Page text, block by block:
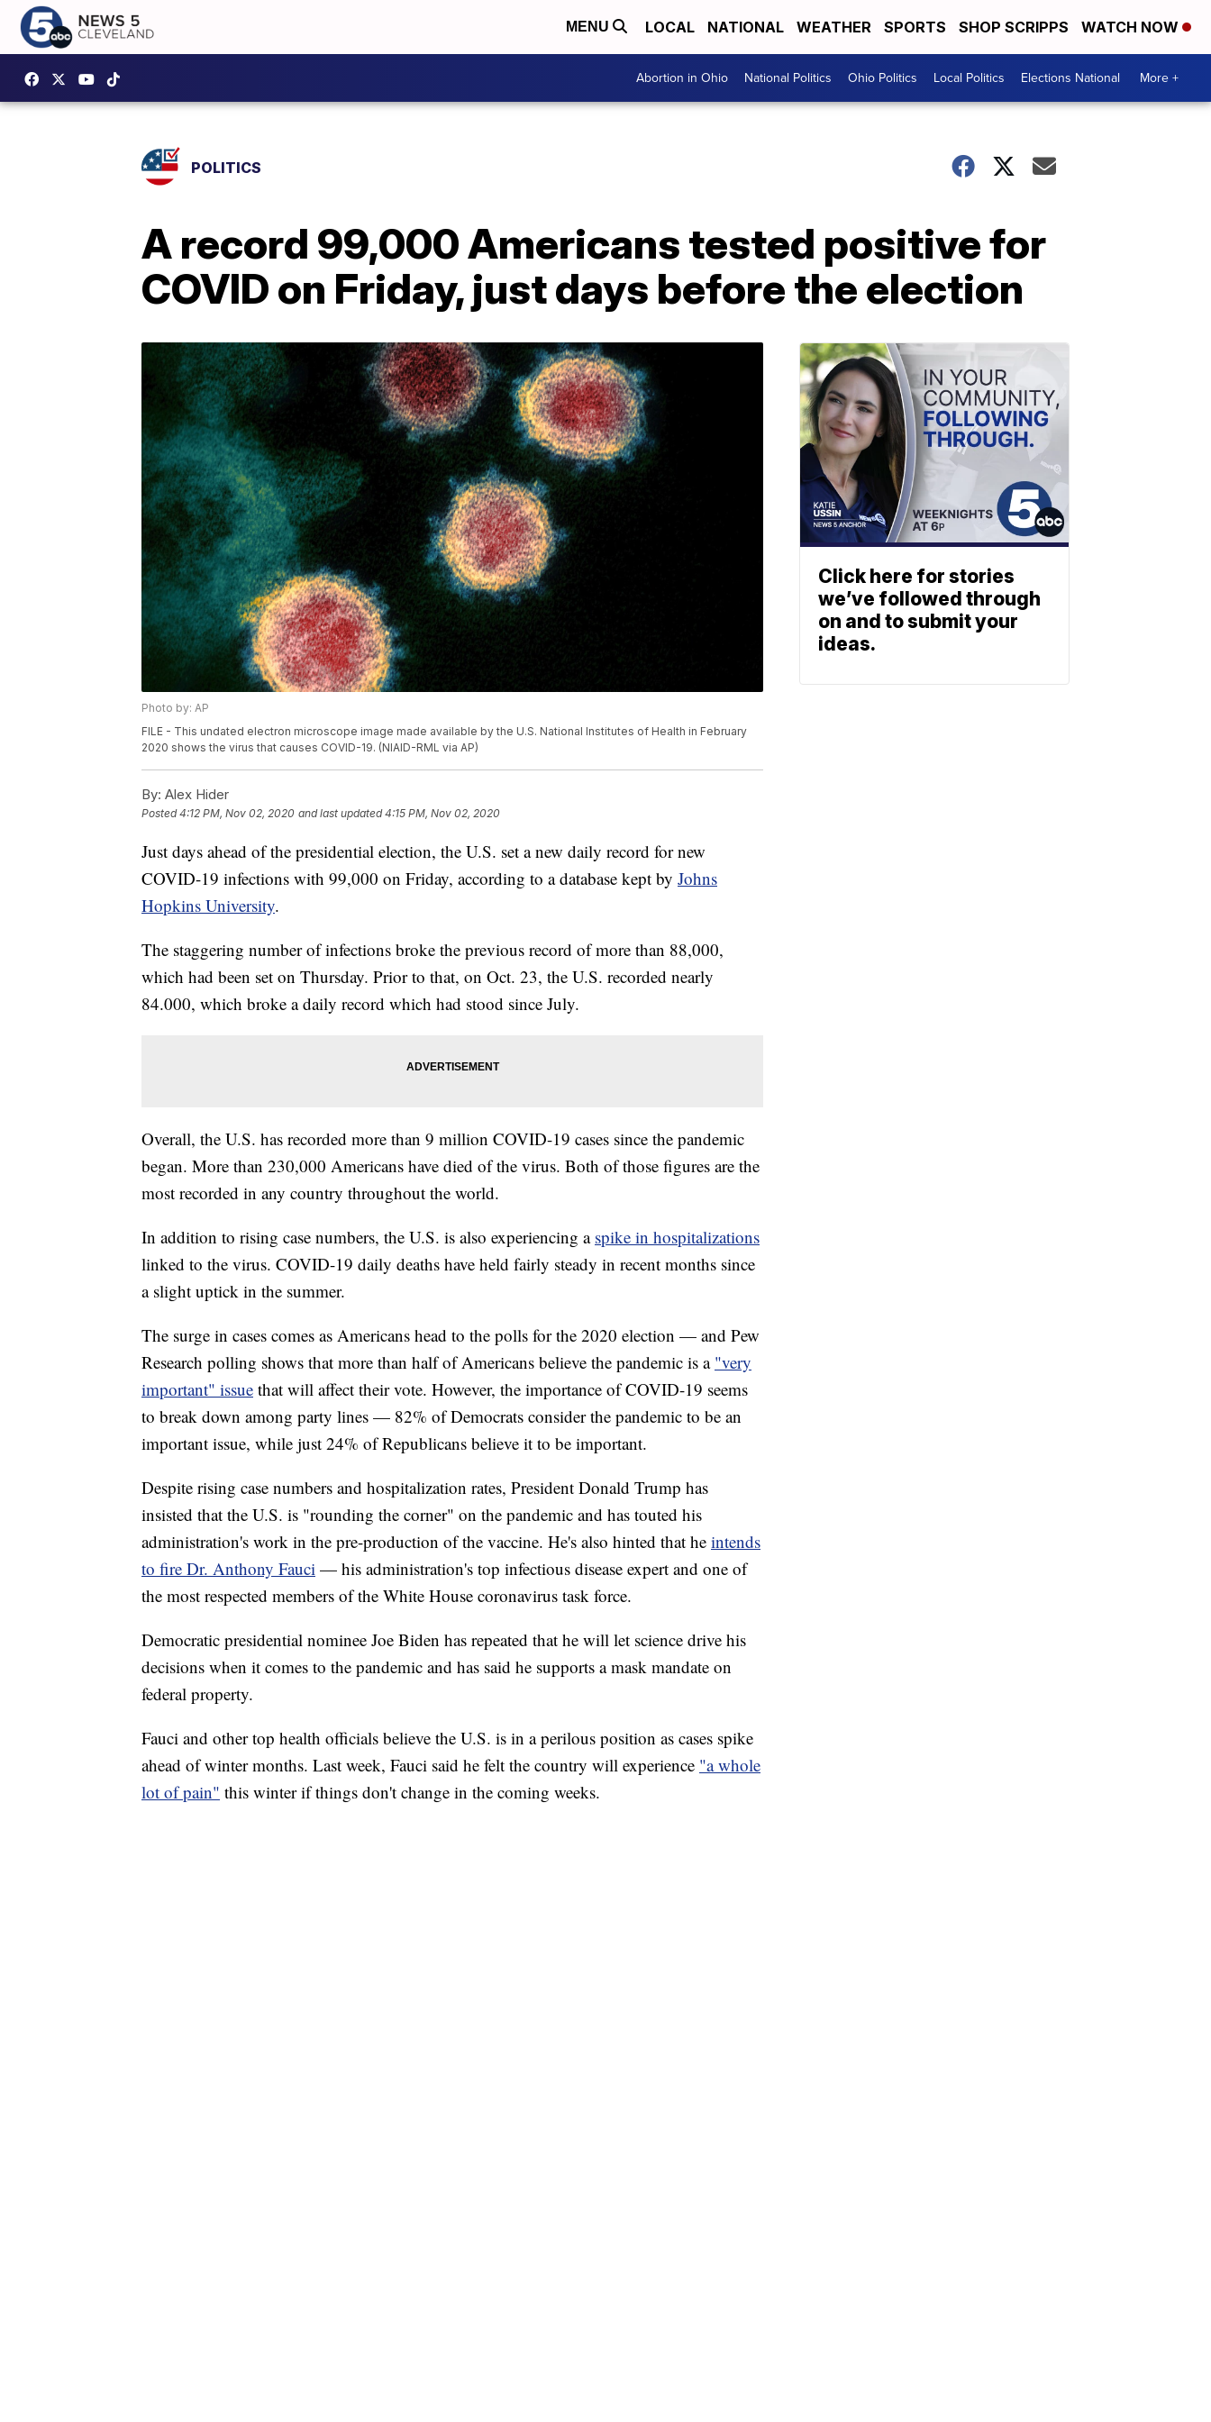
MENU LOCAL NATIONAL WEATHER SPORTS SHOP SCRIPPS WATCH NOW
Abortion in Ohio National Politics Ohio Politics Local Politics Elections National More +
POLITICS
A record 99,000 Americans tested positive for
COVID on Friday, just days before the election
Photo by: AP
FILE - This undated electron microscope image made available by the U.S. National Institutes of Health in February
2020 shows the virus that causes COVID-19. (NIAID-RML via AP)
By: Alex Hider
Posted4:12 PM, Nov 02, 2020 and last updated 4:15 PM, Nov 02, 2020
Just days ahead of the presidential election, the U.S. set a new daily record for new
COVID-19 infections with 99,000 on Friday, according to a database kept by Johns
Hopkins University.
The staggering number of infections broke the previous record of more than 88,000,
which had been set on Thursday. Prior to that, on Oct. 23, the U.S. recorded nearly
84.000, which broke a daily record which had stood since July.
Overall, the U.S. has recorded more than 9 million COVID-19 cases since the pandemic
began. More than 230,000 Americans have died of the virus. Both of those figures are the
most recorded in any country throughout the world.
In addition to rising case numbers, the U.S. is also experiencing a spike in hospitalizations
linked to the virus. COVID-19 daily deaths have held fairly steady in recent months since
a slight uptick in the summer.
The surge in cases comes as Americans head to the polls for the 2020 election — and Pew
Research polling shows that more than half of Americans believe the pandemic is a "very
important" issue that will affect their vote. However, the importance of COVID-19 seems
to break down among party lines — 82% of Democrats consider the pandemic to be an
important issue, while just 24% of Republicans believe it to be important.
Despite rising case numbers and hospitalization rates, President Donald Trump has
insisted that the U.S. is "rounding the corner" on the pandemic and has touted his
administration's work in the pre-production of the vaccine. He's also hinted that he intends
to fire Dr. Anthony Fauci — his administration's top infectious disease expert and one of
the most respected members of the White House coronavirus task force.
Democratic presidential nominee Joe Biden has repeated that he will let science drive his
decisions when it comes to the pandemic and has said he supports a mask mandate on
federal property.
Fauci and other top health officials believe the U.S. is in a perilous position as cases spike
ahead of winter months. Last week, Fauci said he felt the country will experience "a whole
lot of pain" this winter if things don't change in the coming weeks.
Click here for stories
we’ve followed through
on and to submit your
ideas.